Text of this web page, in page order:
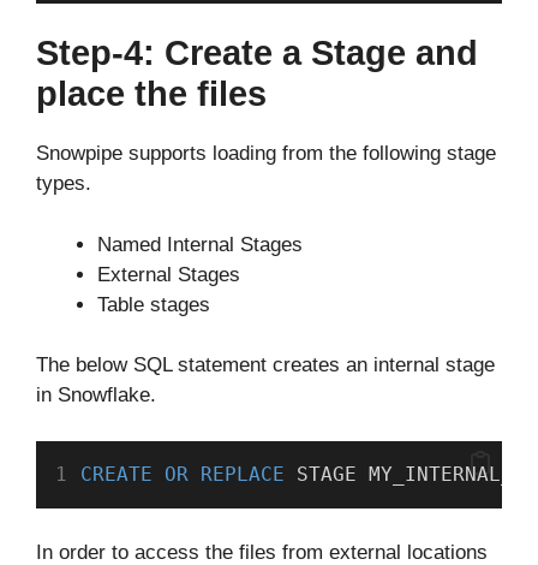
Step-4: Create a Stage and
place the files
Snowpipe supports loading from the following stage
types.
Named Internal Stages
External Stages
Table stages
The below SQL statement creates an internal stage
in Snowflake.
CREATE OR REPLACE STAGE
In order to access the files from external locations